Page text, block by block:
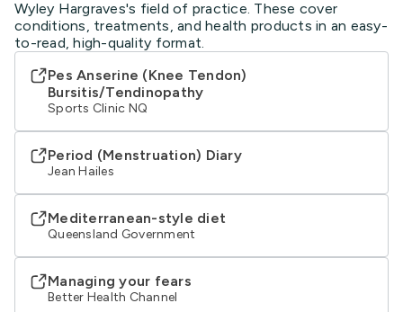
Wyley Hargraves's field of practice. These cover
conditions, treatments, and health products in an easy-
to-read, high-quality format.
Pes Anserine (Knee Tendon)
Bursitis/Tendinopathy
Sports Clinic NQ
Period (Menstruation) Diary
Jean Hailes
Mediterranean-style diet
Queensland Government
Managing your fears
Better Health Channel